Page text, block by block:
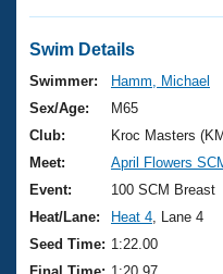
Swimming 101
Training Plans
Swimming Guides
Video Stroke
Club Finder
Virtual And Fitness
2026 Summer
National
Results And
Club Finder
Workout Library
About Us
What Is Masters
USMS Community
Join
Swim Details
Swimmer:
Hamm, Michael
Sex/Age:
M65
Club:
Kroc Masters
Meet:
April Flowers
Event:
100 SCM Breast
Heat/Lane:
Heat 4 , Lane 4
Seed Time: 1:22.00